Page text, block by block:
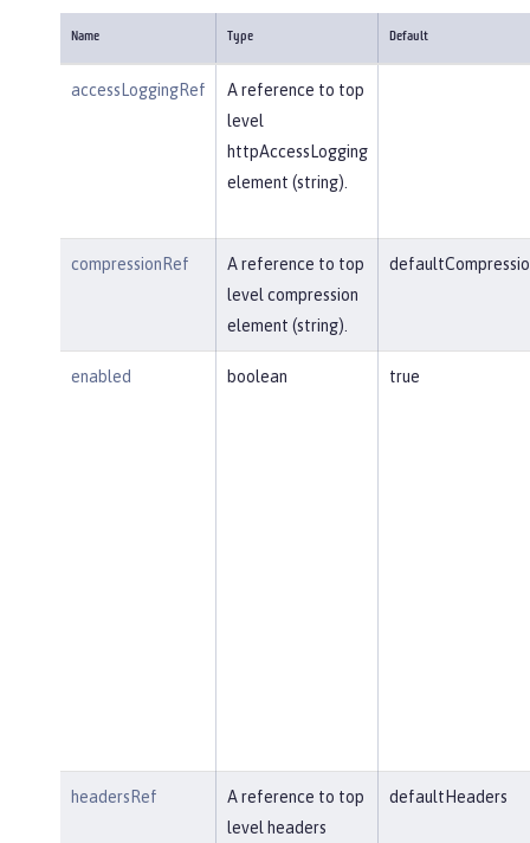
Name Type Default
accessLoggingRef
A reference to top
level
httpAccessLogging
element (string).
compressionRef
A reference to top
level compression
element (string).
enabled boolean true
headersRef
A reference to top
level headers
defaultHeaders